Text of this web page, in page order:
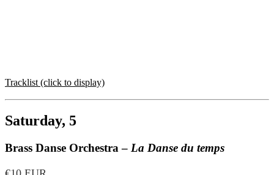
Tracklist (click to display)
Saturday, 5
Brass Danse Orchestra – La Danse du temps